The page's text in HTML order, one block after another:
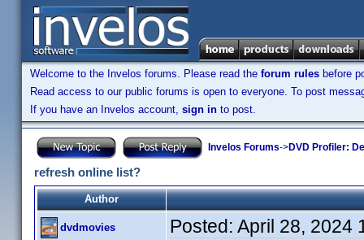
Welcome to the Invelos forums. Please read the forum rules before
Read access to our public forums is open to everyone. To post
If you have an Invelos account, sign in to post.
Invelos Forums->DVD Profiler:
refresh online list?
Author
dvdmovies Posted: April 28, 2024